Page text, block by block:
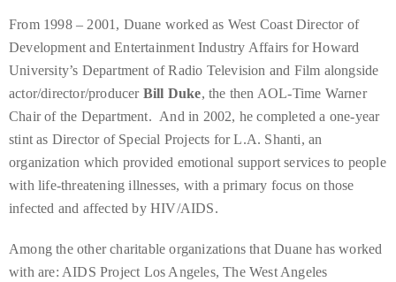
someone
from
From 1998 – 2001, Duane worked as West Coast Director of
Development and Entertainment Industry Affairs for Howard
University’s Department of Radio Television and Film alongside
actor/director/producer Bill Duke, the then AOL-Time Warner
Chair of the Department. And in 2002, he completed a one-year
stint as Director of Special Projects for L.A. Shanti, an
organization which provided emotional support services to people
with life-threatening illnesses, with a primary focus on those
infected and affected by HIV/AIDS.
Among the other charitable organizations that Duane has worked
with are: AIDS Project Los Angeles, The West Angeles